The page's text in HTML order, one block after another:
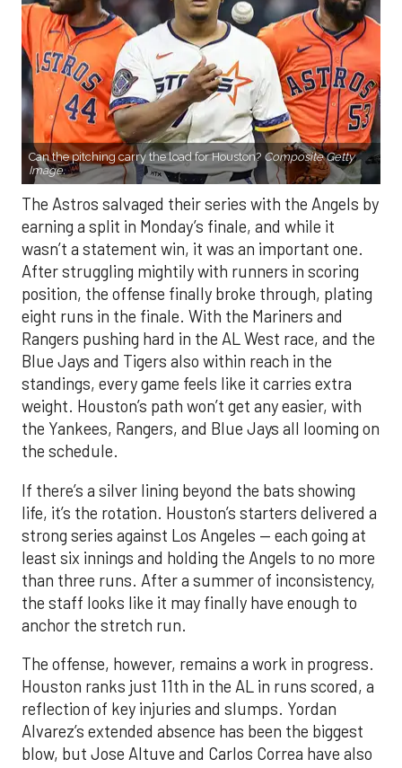
Can the pitching carry the load for Houston? Composite Getty
Image.
The Astros salvaged their series with the Angels by
earning a split in Monday’s finale, and while it
wasn’t a statement win, it was an important one.
After struggling mightily with runners in scoring
position, the offense finally broke through, plating
eight runs in the finale. With the Mariners and
Rangers pushing hard in the AL West race, and the
Blue Jays and Tigers also within reach in the
standings, every game feels like it carries extra
weight. Houston’s path won’t get any easier, with
the Yankees, Rangers, and Blue Jays all looming on
the schedule.
If there’s a silver lining beyond the bats showing
life, it’s the rotation. Houston’s starters delivered a
strong series against Los Angeles — each going at
least six innings and holding the Angels to no more
than three runs. After a summer of inconsistency,
the staff looks like it may finally have enough to
anchor the stretch run.
The offense, however, remains a work in progress.
Houston ranks just 11th in the AL in runs scored, a
reflection of key injuries and slumps. Yordan
Alvarez’s extended absence has been the biggest
blow, but Jose Altuve and Carlos Correa have also